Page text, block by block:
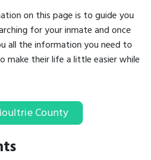
on this page is to guide you
for your inmate and once
all the information you need to
their life a little easier while
County